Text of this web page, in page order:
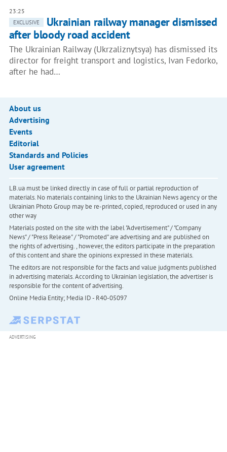
23:25
EXCLUSIVE
Ukrainian railway manager dismissed
after bloody road accident
The Ukrainian Railway (Ukrzaliznytsya) has dismissed its
director for freight transport and logistics, Ivan Fedorko,
after he had…
About us
Advertising
Events
Editorial
Standards and Policies
User agreement
LB.ua must be linked directly in case of full or partial reproduction of
materials. No materials containing links to the Ukrainian News agency or the
Ukrainian Photo Group may be re-printed, copied, reproduced or used in any
other way
Materials posted on the site with the label "Advertisement" / "Company
News" / "Press Release" / "Promoted" are advertising and are published on
the rights of advertising. , however, the editors participate in the preparation
of this content and share the opinions expressed in these materials.
The editors are not responsible for the facts and value judgments published
in advertising materials. According to Ukrainian legislation, the advertiser is
responsible for the content of advertising.
Online Media Entity; Media ID - R40-05097
ADVERTISING